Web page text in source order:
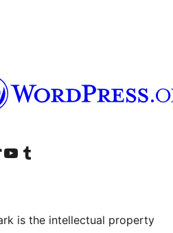
account
TikTok account
Visit our YouTube channel
Visit our Tumblr account
is the intellectual property